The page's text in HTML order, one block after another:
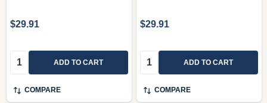
$29.91
Quantity: ADD TO CART
COMPARE
$29.91
Quantity: ADD TO CART
COMPARE